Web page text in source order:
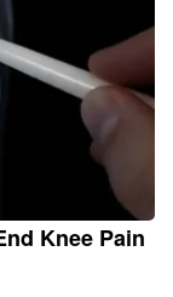
Knee Pain